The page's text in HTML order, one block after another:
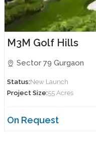
M3M Golf Hills
Sector 79 Gurgaon
Status:New Launch
Project Size:55 Acres
On Request